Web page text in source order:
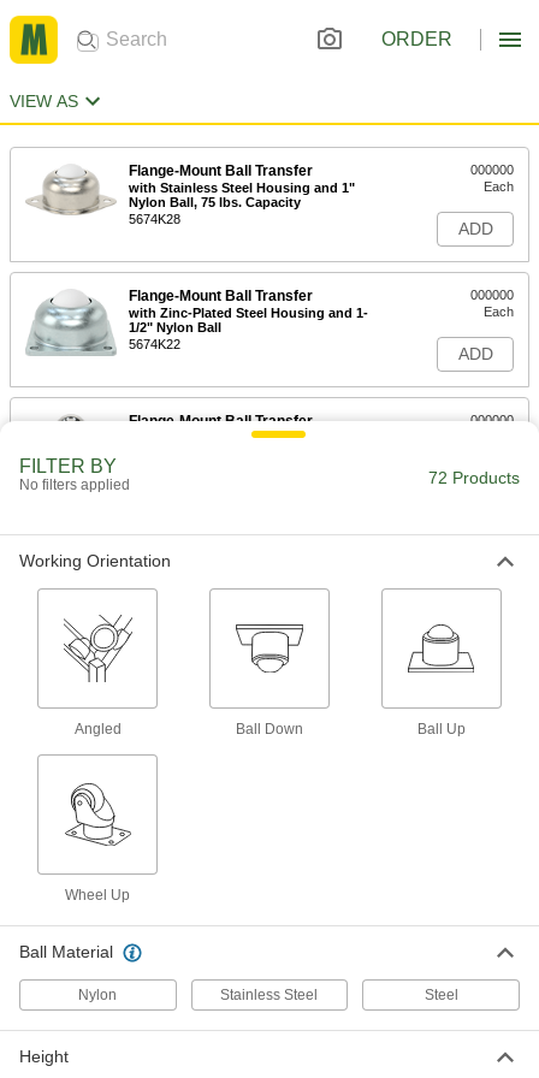
ORDER
VIEW AS
Flange-Mount Ball Transfer
with Stainless Steel Housing and 1"
Nylon Ball, 75 lbs. Capacity
5674K28
000000
Each
ADD
Flange-Mount Ball Transfer
with Zinc-Plated Steel Housing and 1-
1/2" Nylon Ball
5674K22
000000
Each
ADD
Flange-Mount Ball Transfer
Stainless Steel, 1" Ball, 75 lbs.
000000
ADD
with 1-11/16" Diameter Zinc-Plated
Ball
Each
Flange-Mount Ball Transfer
Capacity
000000
ADD
Flange-Mount Ball Transfer
11/16" Steel Ball
ADD
Each
FILTER BY
No filters applied 72 Products
Working Orientation
Angled Ball Down Ball Up
Wheel Up
Ball Material
Nylon Stainless Steel Steel
Height